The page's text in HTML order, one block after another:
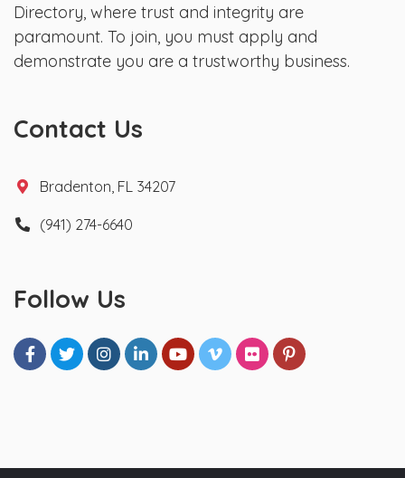
Directory, where trust and integrity are
paramount. To join, you must apply and
demonstrate you are a trustworthy business.
Contact Us
Bradenton, FL 34207
(941) 274-6640
Follow Us